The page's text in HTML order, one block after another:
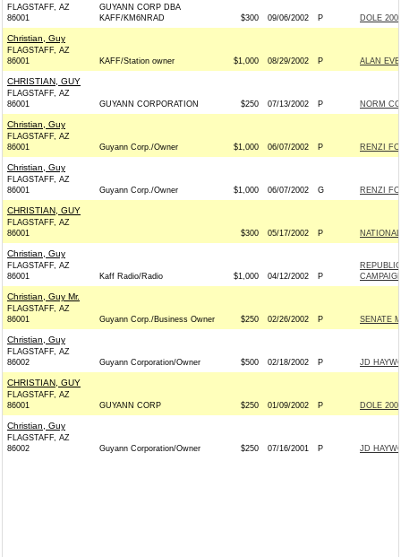
FLAGSTAFF, AZ
86001
GUYANN CORP DBA
KAFF/KM6NRAD
$300 09/06/2002 P DOLE
Christian, Guy
FLAGSTAFF, AZ
86001
KAFF/Station owner $1,000 08/29/2002 P ALAN
CHRISTIAN, GUY
FLAGSTAFF, AZ
86001
GUYANN CORPORATION $250 07/13/2002 P NORM
Christian, Guy
FLAGSTAFF, AZ
86001
Guyann Corp./Owner $1,000 06/07/2002 P RENZI
Christian, Guy
FLAGSTAFF, AZ
86001
Guyann Corp./Owner $1,000 06/07/2002 G RENZI
CHRISTIAN, GUY
FLAGSTAFF, AZ
86001
$300 05/17/2002 P
Christian, Guy
FLAGSTAFF, AZ
86001
Kaff Radio/Radio $1,000 04/12/2002 P
Christian, Guy Mr.
FLAGSTAFF, AZ
86001
Guyann Corp./Business Owner $250 02/26/2002 P SENATE
Christian, Guy
FLAGSTAFF, AZ
86002
Guyann Corporation/Owner $500 02/18/2002 P JD
CHRISTIAN, GUY
FLAGSTAFF, AZ
86001
GUYANN CORP $250 01/09/2002 P DOLE
Christian, Guy
FLAGSTAFF, AZ
86002
Guyann Corporation/Owner $250 07/16/2001 P JD